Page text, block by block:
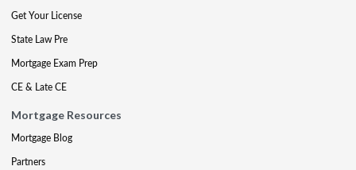
Get Your License
State Law Pre
Mortgage Exam Prep
CE & Late CE
Mortgage Resources
Mortgage Blog
Partners